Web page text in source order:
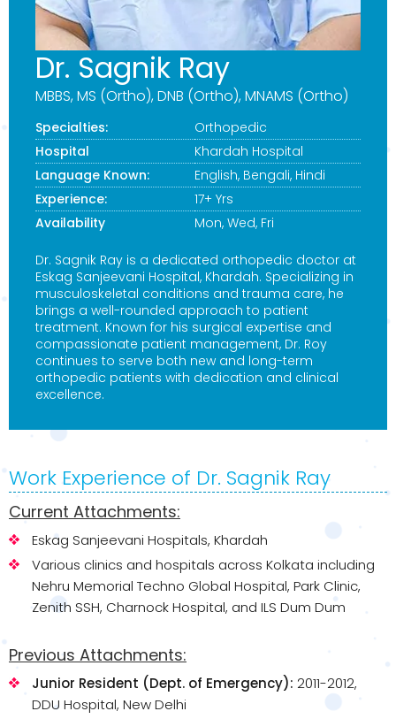
Dr. Sagnik Ray
MBBS, MS (Ortho), DNB (Ortho), MNAMS (Ortho)
Specialties:
Orthopedic
Hospital
Khardah Hospital
Language Known:
English, Bengali, Hindi
Experience:
17+ Yrs
Availability
Mon, Wed, Fri
Dr. Sagnik Ray is a dedicated orthopedic doctor at
Eskag Sanjeevani Hospital, Khardah. Specializing in
musculoskeletal conditions and trauma care, he
brings a well-rounded approach to patient
treatment. Known for his surgical expertise and
compassionate patient management, Dr. Roy
continues to serve both new and long-term
orthopedic patients with dedication and clinical
excellence.
Work Experience of Dr. Sagnik Ray
Current Attachments:
Eskag Sanjeevani Hospitals, Khardah
Various clinics and hospitals across Kolkata including
Nehru Memorial Techno Global Hospital, Park Clinic,
Zenith SSH, Charnock Hospital, and ILS Dum Dum
Previous Attachments:
Junior Resident (Dept. of Emergency): 2011-2012,
DDU Hospital, New Delhi